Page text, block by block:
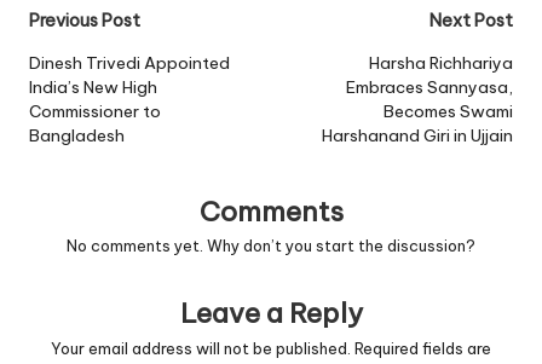
Post
navigation
Previous Post
Dinesh Trivedi Appointed
India’s New High
Commissioner to
Bangladesh
Next Post
Harsha Richhariya
Embraces Sannyasa,
Becomes Swami
Harshanand Giri in Ujjain
Comments
No comments yet. Why don’t you start the discussion?
Leave a Reply
Your email address will not be published. Required fields are